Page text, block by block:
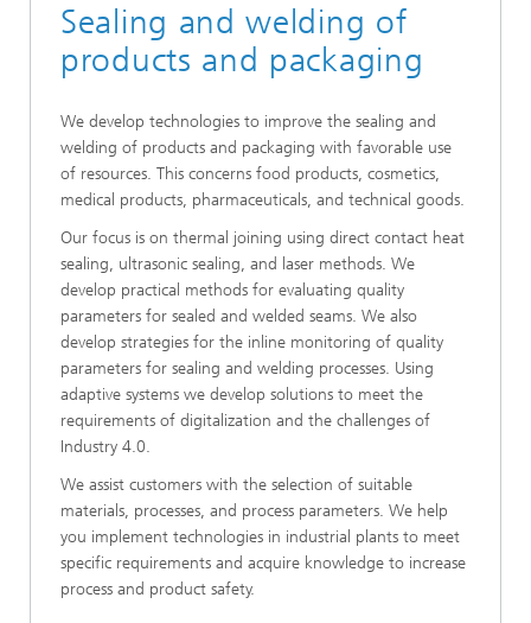
Sealing and welding of
products and packaging
We develop technologies to improve the sealing and
welding of products and packaging with favorable use
of resources. This concerns food products, cosmetics,
medical products, pharmaceuticals, and technical goods.
Our focus is on thermal joining using direct contact heat
sealing, ultrasonic sealing, and laser methods. We
develop practical methods for evaluating quality
parameters for sealed and welded seams. We also
develop strategies for the inline monitoring of quality
parameters for sealing and welding processes. Using
adaptive systems we develop solutions to meet the
requirements of digitalization and the challenges of
Industry 4.0.
We assist customers with the selection of suitable
materials, processes, and process parameters. We help
you implement technologies in industrial plants to meet
specific requirements and acquire knowledge to increase
process and product safety.